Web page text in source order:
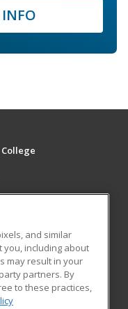
INFO
US
Blog
and similar
including about
may result in your
partners. By
to these practices,